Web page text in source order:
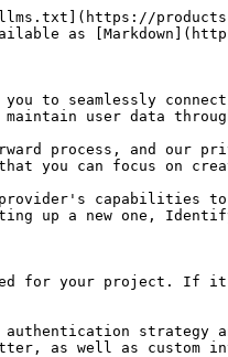
as
to seamlessly
user data
process, and our
you can focus on
capabilities to
up a new one,
for your project. If it's
strategy
as well as custom